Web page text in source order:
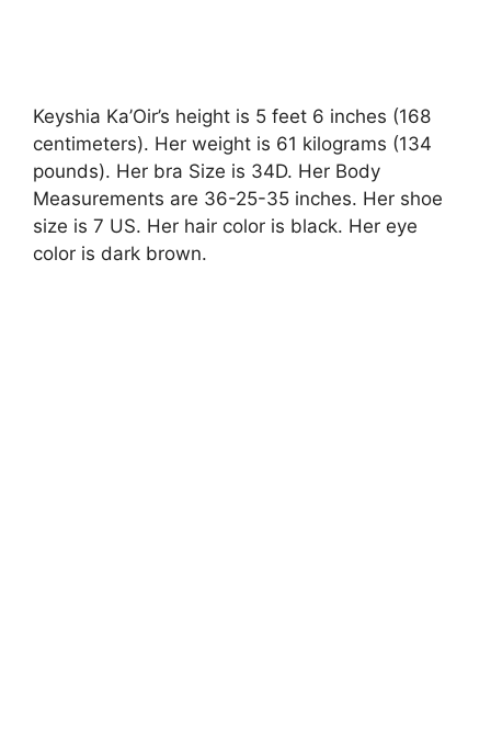
Keyshia Ka’Oir’s height is 5 feet 6 inches (168
centimeters). Her weight is 61 kilograms (134
pounds). Her bra Size is 34D. Her Body
Measurements are 36-25-35 inches. Her shoe
size is 7 US. Her hair color is black. Her eye
color is dark brown.